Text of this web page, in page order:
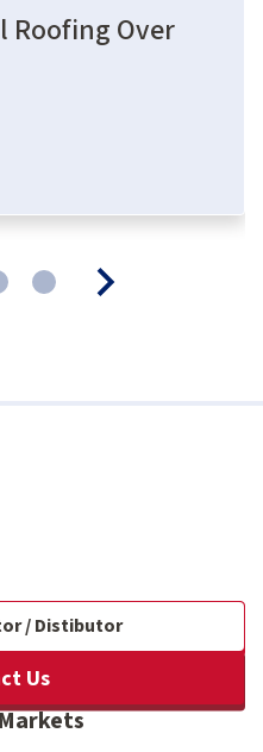
Roofing Over
/ Distibutor
Us